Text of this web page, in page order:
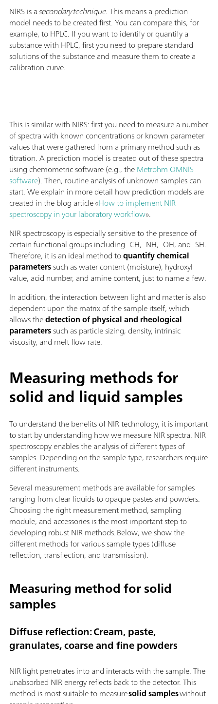
NIRS is asecondary technique. This means a prediction
model needs to be created first. You can compare this, for
example, to HPLC. If you want to identify or quantify a
substance with HPLC, first you need to prepare standard
solutions of the substance and measure them to create a
calibration curve.
This is similar with NIRS: first you need to measure a number
of spectra with known concentrations or known parameter
values that were gathered from a primary method such as
titration. A prediction model is created out of these spectra
using chemometric software (e.g., theMetrohm OMNIS
software). Then, routine analysis of unknown samples can
start. We explain in more detail how prediction models are
created in the blog article «How to implement NIR
spectroscopy in your laboratory workflow».
NIR spectroscopy is especially sensitive to the presence of
certain functional groups including -CH, -NH, -OH, and -SH.
Therefore, it is an ideal method toquantify chemical
parameterssuch as water content (moisture), hydroxyl
value, acid number, and amine content, just to name a few.
In addition, the interaction between light and matter is also
dependent upon the matrix of the sample itself, which
allows thedetection of physical and rheological
parameterssuch as particle sizing, density, intrinsic
viscosity, and melt flow rate.
Measuring methods for
solid and liquid samples
To understand the benefits of NIR technology, it is important
to start by understanding how we measure NIR spectra. NIR
spectroscopy enables the analysis of different types of
samples. Depending on the sample type, researchers require
different instruments.
Several measurement methods are available for samples
ranging from clear liquids to opaque pastes and powders.
Choosing the right measurement method, sampling
module, and accessories is the most important step to
developing robust NIR methods. Below, we show the
different methods for various sample types (diffuse
reflection, transflection, and transmission).
Measuring method for solid
samples
Diffuse reflection: Cream, paste,
granulates, coarse and fine powders
NIR light penetrates into and interacts with the sample. The
unabsorbed NIR energy reflects back to the detector. This
method is most suitable to measuresolid sampleswithout